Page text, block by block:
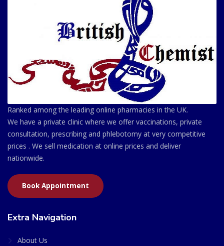
Ranked among the leading online pharmacies in the UK.
We have a private clinic where we offer vaccinations, private
consultation, prescribing and phlebotomy at very competitive
prices . We sell medication at online prices and deliver
nationwide.
Book Appointment
Extra Navigation
About Us